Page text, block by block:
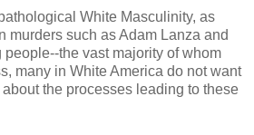
White Masculinity, as
murders such as Adam Lanza and
the vast majority of whom
many in White America do not want
the processes leading to these